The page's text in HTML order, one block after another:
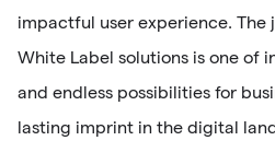
impactful user experience. The
White Label solutions is one of
and endless possibilities for
lasting imprint in the digital